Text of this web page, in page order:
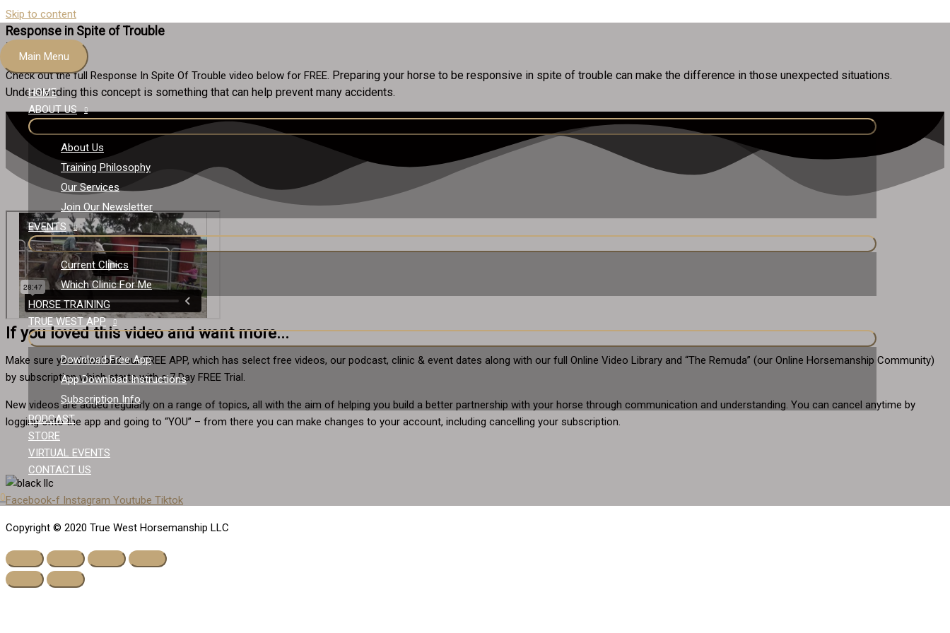
Skip to content
Main Menu
HOME
ABOUT US
About Us
Training Philosophy
Our Services
Join Our Newsletter
EVENTS
Current Clinics
Which Clinic For Me
HORSE TRAINING
TRUE WEST APP
Download Free App
App Download Instructions
Subscription Info
PODCAST
STORE
VIRTUAL EVENTS
CONTACT US
0
Response in Spite of Trouble
FREE VIDEO
Check out the full Response In Spite Of Trouble video below for FREE. Preparing your horse to be responsive in spite of trouble can make the difference in those unexpected situations.
Understanding this concept is something that can help prevent many accidents.
If you loved this video and want more...
Make sure you download our FREE APP, which has select free videos, our podcast, clinic & event dates along with our full Online Video Library and “The Remuda” (our Online Horsemanship Community)
by subscription which starts with a 7 Day FREE Trial.
New videos are added regularly on a range of topics, all with the aim of helping you build a better partnership with your horse through communication and understanding. You can cancel anytime by
logging onto the app and going to “YOU” – from there you can make changes to your account, including cancelling your subscription.
Facebook-f Instagram Youtube Tiktok
Copyright © 2020 True West Horsemanship LLC